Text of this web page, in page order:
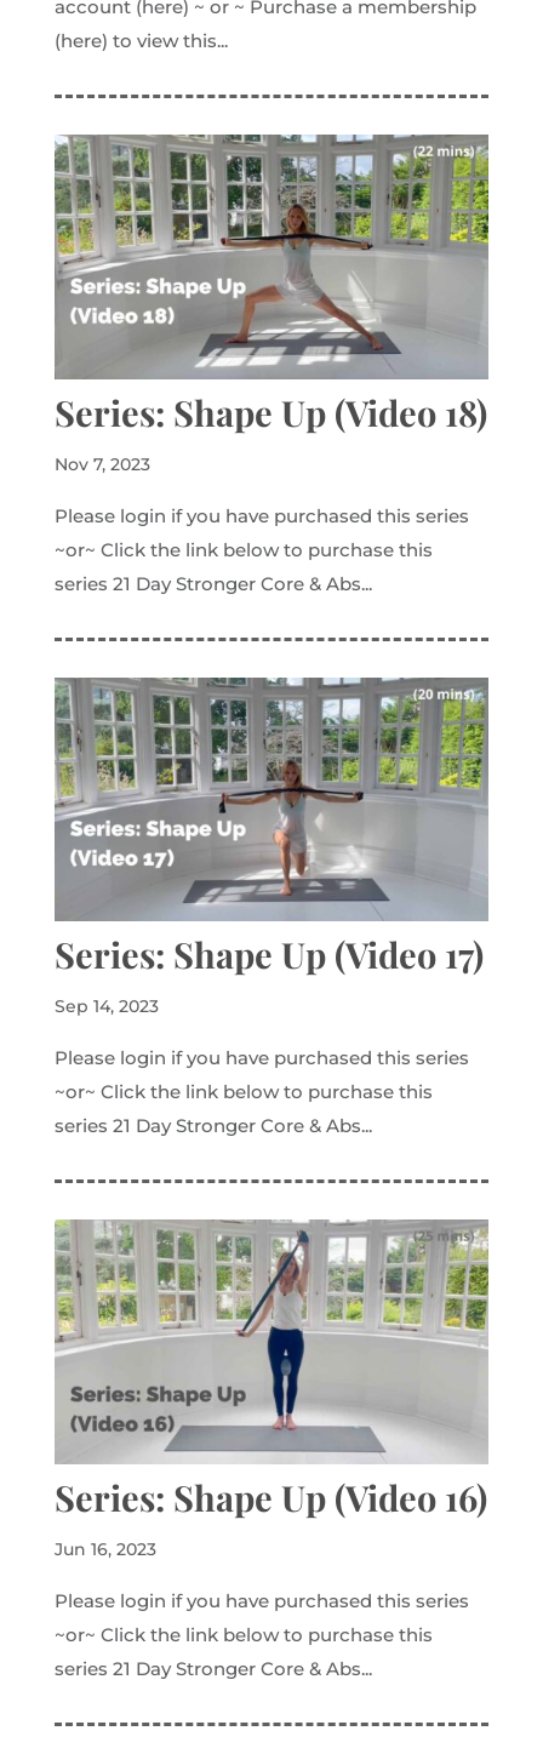
account (here) ~ or ~ Purchase a membership
(here) to view this...
Series: Shape Up (Video 18)
Nov 7, 2023
Please login if you have purchased this series
~or~ Click the link below to purchase this
series 21 Day Stronger Core & Abs...
Series: Shape Up (Video 17)
Sep 14, 2023
Please login if you have purchased this series
~or~ Click the link below to purchase this
series 21 Day Stronger Core & Abs...
Series: Shape Up (Video 16)
Jun 16, 2023
Please login if you have purchased this series
~or~ Click the link below to purchase this
series 21 Day Stronger Core & Abs...